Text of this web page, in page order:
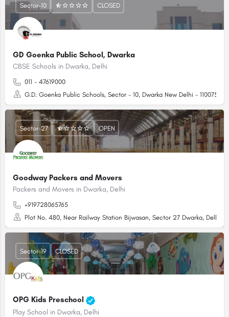
GD Goenka Public School, Dwarka
CBSE Schools in Dwarka, Delhi
011 - 47619000
G.D. Goenka Public Schools, Sector - 10, Dwarka New Delhi - 110075
Sector-10 CLOSED
Goodway Packers and Movers
Packers and Movers in Dwarka, Delhi
+919728065765
Plot No. 480, Near Railway Station Bijwasan, Sector 27 Dwarka, Delhi -
Sector-27 OPEN
OPG Kids Preschool
Play School in Dwarka, Delhi
Sector-19 CLOSED